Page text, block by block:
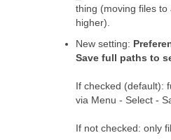
thing (moving files to
higher).
New setting:
Save full paths to
If checked (default):
via Menu - Select -
If not checked: only